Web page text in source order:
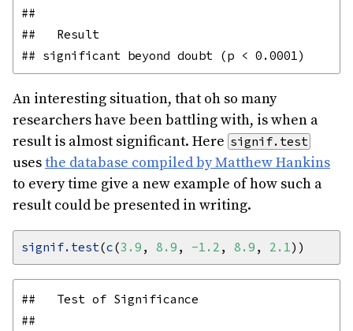
##
##   Result
An interesting situation, that oh so many
researchers have been battling with, is when a
result is almost significant. Here signif.test
usesthe database compiled by Matthew Hankins
to every time give a new example of how such a
result could be presented in writing.
signif.test(c(3.9 , 8.9 , -1.2 , 8.9 , 2.1
##   Test of Significance
##